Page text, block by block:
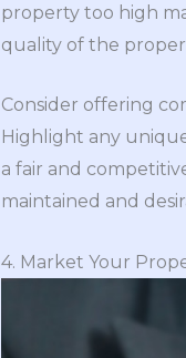
property too high
quality of the
Consider offering
Highlight any
a fair and
maintained and
4. Market Your